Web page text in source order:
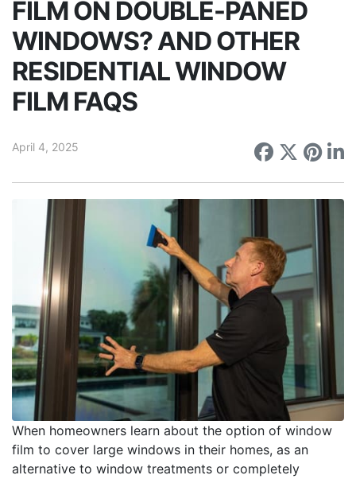
FILM ON DOUBLE-PANED
WINDOWS? AND OTHER
RESIDENTIAL WINDOW
FILM FAQS
April 4, 2025 Share
When homeowners learn about the option of window
film to cover large windows in their homes, as an
alternative to window treatments or completely